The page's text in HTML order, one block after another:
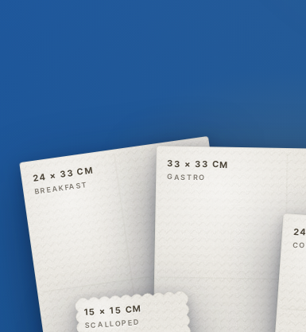
24 × 33 CM
BREAKFAST
33 × 33 CM
GASTRO
15 × 15 CM
SCALLOPED